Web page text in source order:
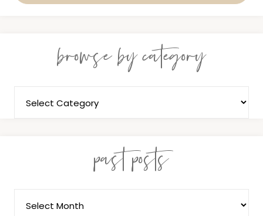
browse by category
past posts